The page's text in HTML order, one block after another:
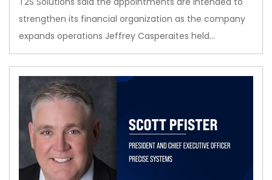
strengthen its financial organization as the company
expands operations Jeffrey Casperaites held…